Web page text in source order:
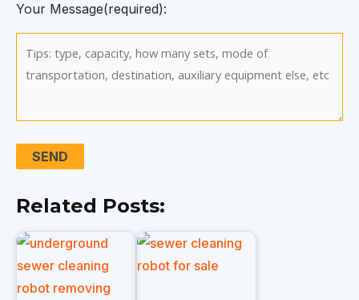
Your Message(required):
Related Posts: